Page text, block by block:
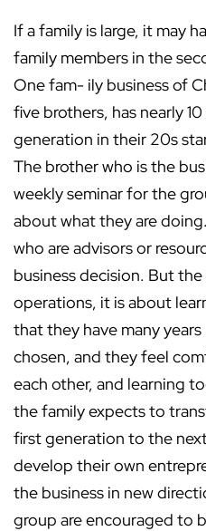
If a family is large, it may
family members in the
One fam- ily business of
five brothers, has nearly
generation in their 20s
The brother who is the
weekly seminar for the
about what they are
who are advisors or
business decision. But
operations, it is about
that they have many
chosen, and they feel
each other, and learning
the family expects to
first generation to the
develop their own
the business in new
group are encouraged to